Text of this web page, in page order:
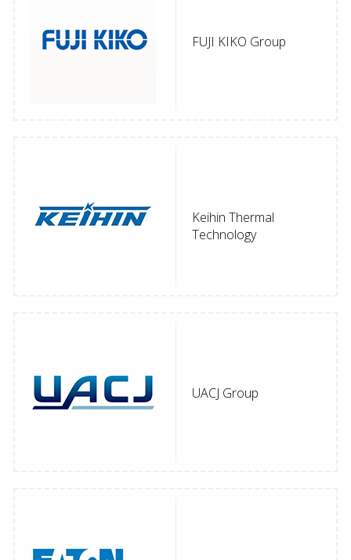
FUJI KIKO Group
Keihin Thermal
Technology
UACJ Group